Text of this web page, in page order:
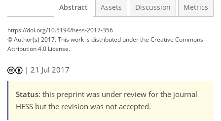
Abstract Assets Discussion Metrics
https://doi.org/10.5194/hess-2017-356
© Author(s) 2017. This work is distributed underthe Creative Commons
Attribution 4.0 License.
|21 Jul 2017
Status: this preprint was under review for the journal
HESS but the revision was not accepted.